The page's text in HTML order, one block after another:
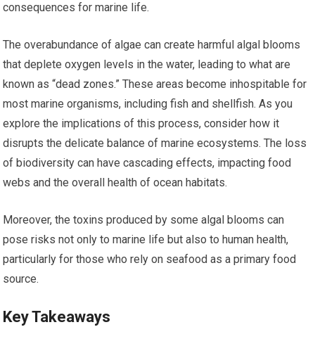
consequences for marine life.
The overabundance of algae can create harmful algal blooms
that deplete oxygen levels in the water, leading to what are
known as “dead zones.” These areas become inhospitable for
most marine organisms, including fish and shellfish. As you
explore the implications of this process, consider how it
disrupts the delicate balance of marine ecosystems. The loss
of biodiversity can have cascading effects, impacting food
webs and the overall health of ocean habitats.
Moreover, the toxins produced by some algal blooms can
pose risks not only to marine life but also to human health,
particularly for those who rely on seafood as a primary food
source.
Key Takeaways